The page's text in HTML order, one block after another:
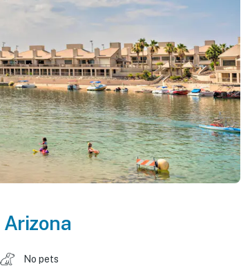
Arizona
No pets